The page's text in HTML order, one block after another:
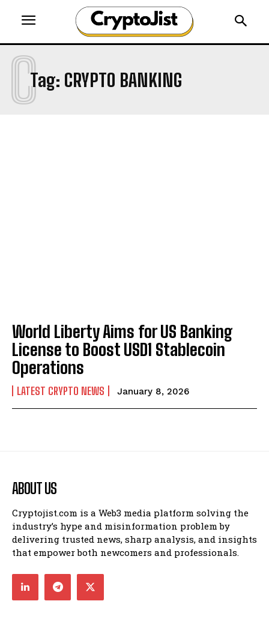
Tag: CRYPTO BANKING
C
World Liberty Aims for US Banking
License to Boost USD1 Stablecoin
Operations
LATEST CRYPTO NEWS January 8, 2026
ABOUT US
Cryptojist.com is a Web3 media platform solving the
industry’s hype and misinformation problem by
delivering trusted news, sharp analysis, and insights
that empower both newcomers and professionals.